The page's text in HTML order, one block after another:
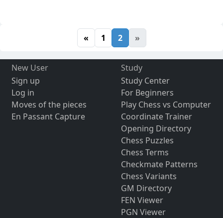
« 1 2 »
New User
Sign up
Log in
Moves of the pieces
En Passant Capture
Study
Study Center
For Beginners
Play Chess vs Computer
Coordinate Trainer
Opening Directory
Chess Puzzles
Chess Terms
Checkmate Patterns
Chess Variants
GM Directory
FEN Viewer
PGN Viewer